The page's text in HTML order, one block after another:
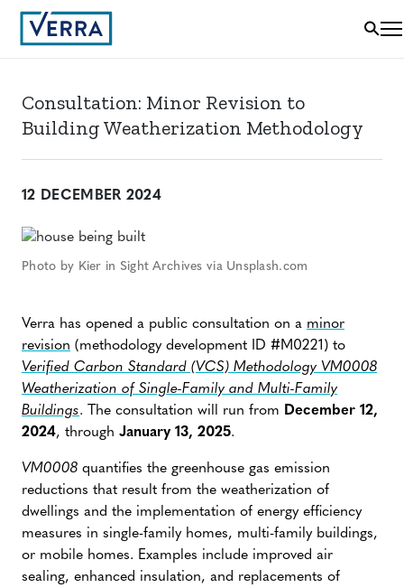
Consultation: Minor Revision to
Building Weatherization Methodology
12 DECEMBER 2024
Photo by Kier in Sight Archives via Unsplash.com
Verra has opened a public consultation on a minor
revision (methodology development ID #M0221) to
Verified Carbon Standard (VCS) Methodology VM0008
Weatherization of Single-Family and Multi-Family
Buildings. The consultation will run from December 12,
2024, through January 13, 2025.
VM0008 quantifies the greenhouse gas emission
reductions that result from the weatherization of
dwellings and the implementation of energy efficiency
measures in single-family homes, multi-family buildings,
or mobile homes. Examples include improved air
sealing, enhanced insulation, and replacements of